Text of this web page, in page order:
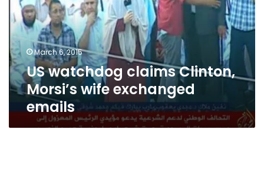
Morsi’s
wife
exchanged
emails
March 6, 2015
US watchdog claims Clinton,
Morsi’s wife exchanged
emails